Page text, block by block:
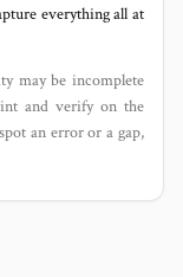
everything all at
may be incomplete
and verify on the
an error or a gap,